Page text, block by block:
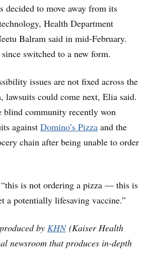
decided to move away from its
Health Department
Balram said in mid-February.
switched to a new form.
issues are not fixed across the
lawsuits could come next, Elia said.
blind community recently won
against Domino’s Pizza and the
chain after being unable to order
is not ordering a pizza — this is
a potentially lifesaving vaccine.”
by KHN(Kaiser Health
newsroom that produces in-depth